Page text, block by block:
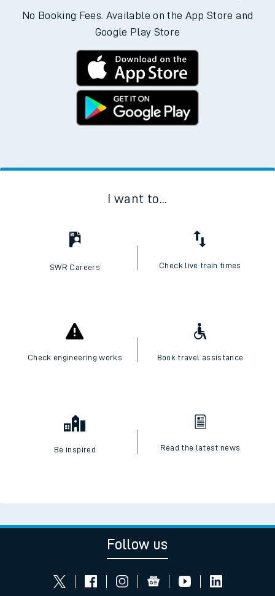
No Booking Fees. Available on the App Store and
Google Play Store
I want to...
SWR Careers Check live train times
Check engineering works Book travel assistance
Be inspired Read the latest news
Follow us